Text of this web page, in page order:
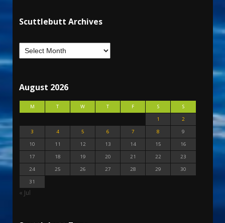
Scuttlebutt Archives
August 2026
M T W T F S
S
1
2
3
4 5 6 7 8
9
10
11 12 13 14 15
16
17
18 19 20 21 22
23
24
25 26 27 28 29
30
31
« Jul